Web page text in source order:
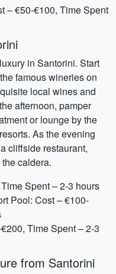
– €50-€100, Time Spent
in Santorini. Start
famous wineries on
local wines and
afternoon, pamper
or lounge by the
As the evening
cliffside restaurant,
caldera.
Spent – 2-3 hours
Pool: Cost – €100-
Time Spent – 2-3
from Santorini